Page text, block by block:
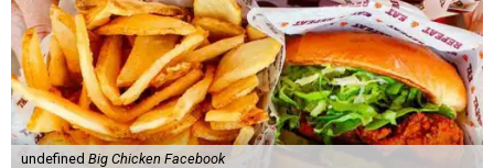
undefined Big Chicken Facebook